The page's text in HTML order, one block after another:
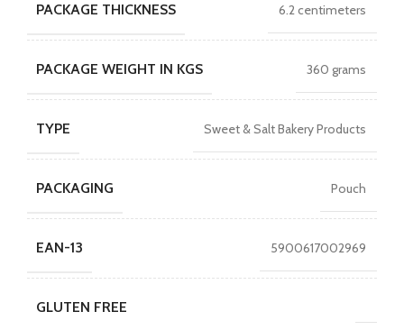
PACKAGE THICKNESS 6.2 centimeters
PACKAGE WEIGHT IN KGS 360 grams
TYPE Sweet & Salt Bakery Products
PACKAGING Pouch
EAN-13 5900617002969
GLUTEN FREE